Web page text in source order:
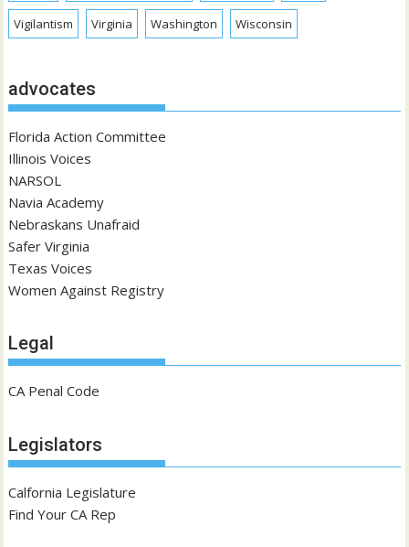
Vigilantism Virginia Washington Wisconsin
advocates
Florida Action Committee
Illinois Voices
NARSOL
Navia Academy
Nebraskans Unafraid
Safer Virginia
Texas Voices
Women Against Registry
Legal
CA Penal Code
Legislators
Calfornia Legislature
Find Your CA Rep